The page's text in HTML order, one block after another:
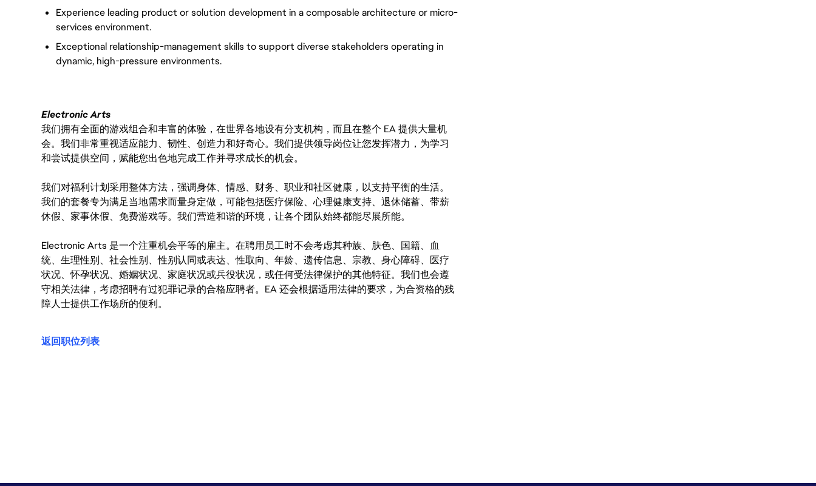
Experience leading product or solution development in a composable architecture or micro-
services environment.
Exceptional relationship-management skills to support diverse stakeholders operating in
dynamic, high-pressure environments.
Electronic Arts
我们拥有全面的游戏组合和丰富的体验，在世界各地设有分支机构，而且在整个 EA 提供大量机
会。我们非常重视适应能力、韧性、创造力和好奇心。我们提供领导岗位让您发挥潜力，为学习
和尝试提供空间，赋能您出色地完成工作并寻求成长的机会。
我们对福利计划采用整体方法，强调身体、情感、财务、职业和社区健康，以支持平衡的生活。
我们的套餐专为满足当地需求而量身定做，可能包括医疗保险、心理健康支持、退休储蓄、带薪
休假、家事休假、免费游戏等。我们营造和谐的环境，让各个团队始终都能尽展所能。
Electronic Arts 是一个注重机会平等的雇主。在聘用员工时不会考虑其种族、肤色、国籍、血
统、生理性别、社会性别、性别认同或表达、性取向、年龄、遗传信息、宗教、身心障碍、医疗
状况、怀孕状况、婚姻状况、家庭状况或兵役状况，或任何受法律保护的其他特征。我们也会遵
守相关法律，考虑招聘有过犯罪记录的合格应聘者。EA 还会根据适用法律的要求，为合资格的残
障人士提供工作场所的便利。
返回职位列表